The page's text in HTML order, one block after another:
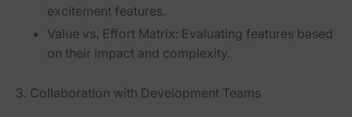
excitement features.
Value vs. Effort Matrix: Evaluating features based
on their impact and complexity.
3. Collaboration with Development Teams